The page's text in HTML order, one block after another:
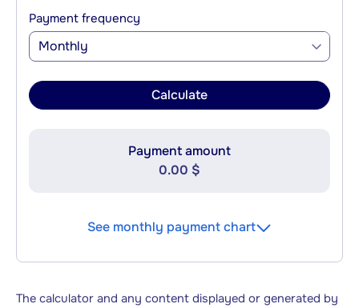
Payment frequency
Monthly
Calculate
Payment amount
0.00 $
See monthly payment chart
The calculator and any content displayed or generated by